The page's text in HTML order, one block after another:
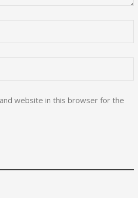
website in this browser for the